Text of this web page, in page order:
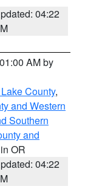
04:22
AM by
County,
and Western
Southern
and
OR
04:22